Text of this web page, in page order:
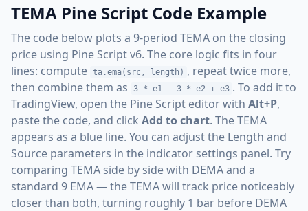
TEMA Pine Script Code Example
The code below plots a 9-period TEMA on the closing
price using Pine Script v6. The core logic fits in four
lines: compute ta.ema(src, length) , repeat twice more,
then combine them as
3 * e1 - 3 * e2 + e3 . To add it to
TradingView, open the Pine Script editor with Alt+P,
paste the code, and click Add to chart. The TEMA
appears as a blue line. You can adjust the Length and
Source parameters in the indicator settings panel. Try
comparing TEMA side by side with DEMA and a
standard 9 EMA — the TEMA will track price noticeably
closer than both, turning roughly 1 bar before DEMA